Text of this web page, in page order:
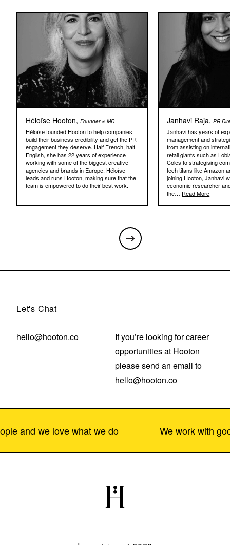
Héloïse Hooton, Founder & MD
Héloïse founded Hooton to help companies
build their business credibility and get the PR
engagement they deserve. Half French, half
English, she has 22 years of experience
working with some of the biggest creative
agencies and brands in Europe. Héloïse
leads and runs Hooton, making sure that the
team is empowered to do their best work.
Janhavi Raja,PR
Janhavi has years of
management and
from assisting on
retail giants such as
Coles to strategising
tech titans like Amazon
joining Hooton, Janhavi
economic researcher
the… Read More
Let's Chat
hello@hooton.co
If you’re looking for career
opportunities at Hooton
please send an email to
hello@hooton.co
and we love what we do We work with